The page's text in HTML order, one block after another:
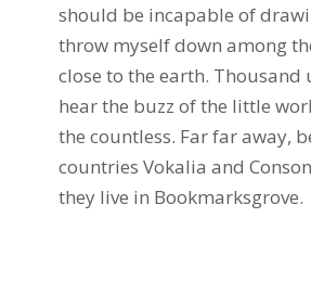
should be incapable of
throw myself down among
close to the earth. Thousand
hear the buzz of the little
the countless. Far far away,
countries Vokalia and
they live in Bookmarksgrove.